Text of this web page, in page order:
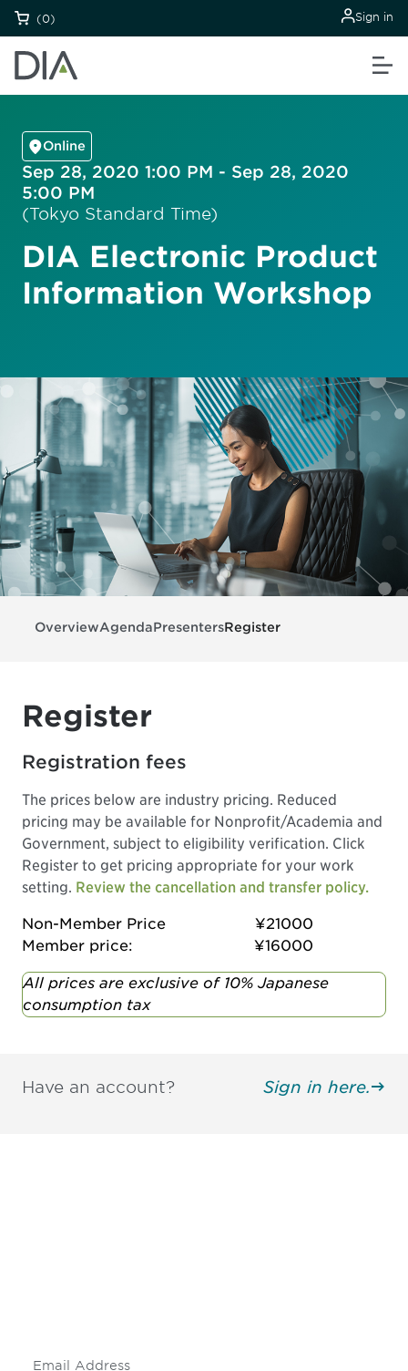
(0) Sign in
Online
Sep 28, 2020 1:00 PM - Sep 28, 2020
5:00 PM
(Tokyo Standard Time)
DIA Electronic Product
Information Workshop
OverviewAgendaPresentersRegister
Register
Registration fees
The prices below are industry pricing. Reduced
pricing may be available for Nonprofit/Academia and
Government, subject to eligibility verification. Click
Register to get pricing appropriate for your work
setting. Review the cancellation and transfer policy.
Non-Member Price
¥21000
Member price:
¥16000
All prices are exclusive of 10% Japanese
consumption tax
Have an account? Sign in here.